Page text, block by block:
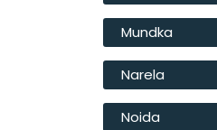
Mundka
Narela
Noida